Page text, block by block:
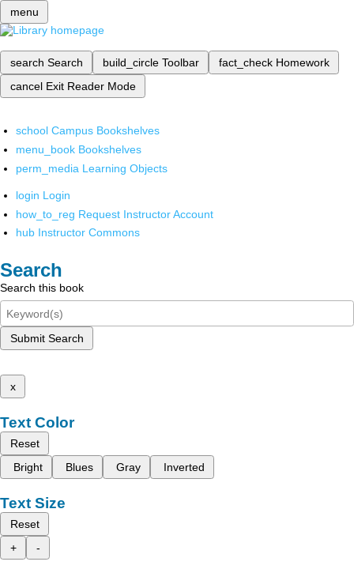
menu
search Search build_circle Toolbar fact_check Homework
cancel Exit Reader Mode
school Campus Bookshelves
menu_book Bookshelves
perm_media Learning Objects
login Login
how_to_reg Request Instructor Account
hub Instructor Commons
Search
Search this book
Submit Search
x
Text Color
Reset
Bright
Blues Gray Inverted
Text Size
Reset
+
-